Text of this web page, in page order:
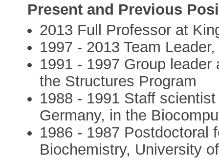
Present and Previous
2013 Full Professor at
1997 - 2013 Team
1991 - 1997 Group
the Structures Program
1988 - 1991 Staff
Germany, in the
1986 - 1987 Postdoctoral
Biochemistry, University